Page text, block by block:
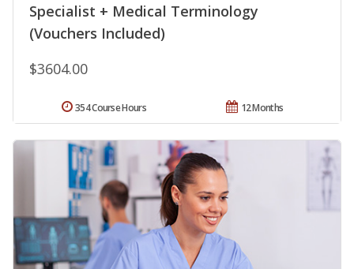
Specialist + Medical Terminology
(Vouchers Included)
$3604.00
12 Months
354 Course Hours